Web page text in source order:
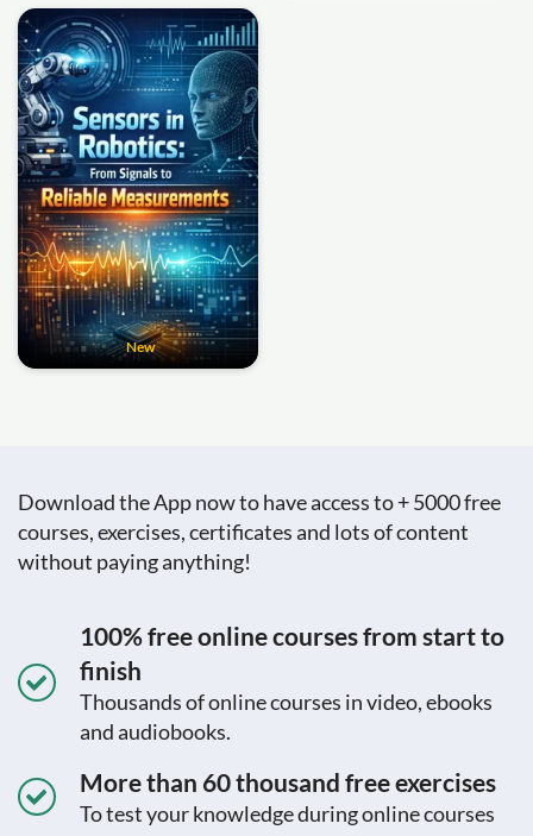
New
Download the App now to have access to + 5000 free
courses, exercises, certificates and lots of content
without paying anything!
100% free online courses from start to
finish
Thousands of online courses in video, ebooks
and audiobooks.
More than 60 thousand free exercises
To test your knowledge during online courses